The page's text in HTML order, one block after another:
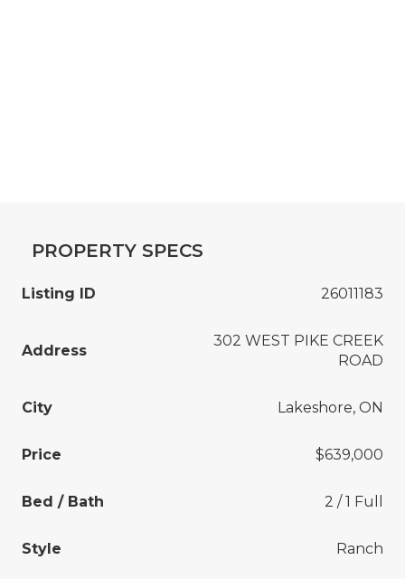
PROPERTY SPECS
Listing ID 26011183
Address
302 WEST PIKE CREEK
ROAD
City Lakeshore, ON
Price $639,000
Bed / Bath 2 / 1 Full
Style Ranch